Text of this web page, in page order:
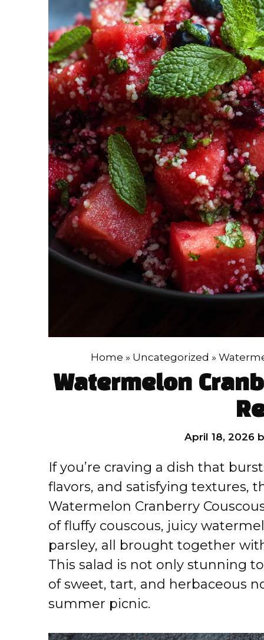
Home » Uncategorized »
Watermelon
April 18, 2026
If you’re craving a dish that
flavors, and satisfying textures,
Watermelon Cranberry
of fluffy couscous, juicy
parsley, all brought together
This salad is not only stunning
of sweet, tart, and herbaceous
summer picnic.